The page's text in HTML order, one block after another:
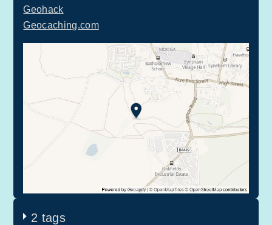
Geohack
Geocaching.com
2 tags